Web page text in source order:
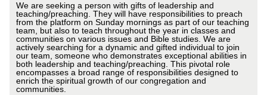
We are seeking a person with gifts of leadership and
teaching/preaching. They will have responsibilities to preach
from the platform on Sunday mornings as part of our teaching
team, but also to teach throughout the year in classes and
communities on various issues and Bible studies. We are
actively searching for a dynamic and gifted individual to join
our team, someone who demonstrates exceptional abilities in
both leadership and teaching/preaching. This pivotal role
encompasses a broad range of responsibilities designed to
enrich the spiritual growth of our congregation and
communities.